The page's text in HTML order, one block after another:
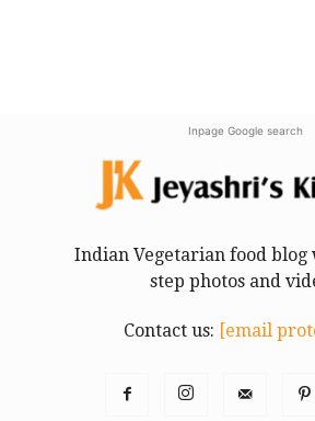
Inpage Google search
Indian Vegetarian food blog
step photos and
Contact us: [email